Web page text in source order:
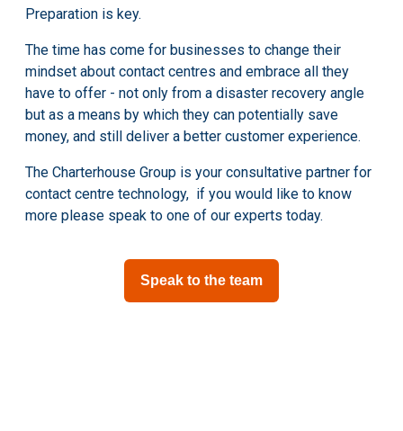
Preparation is key.
The time has come for businesses to change their
mindset about contact centres and embrace all they
have to offer - not only from a disaster recovery angle
but as a means by which they can potentially save
money, and still deliver a better customer experience.
The Charterhouse Group is your consultative partner for
contact centre technology, if you would like to know
more please speak to one of our experts today.
Speak to the team